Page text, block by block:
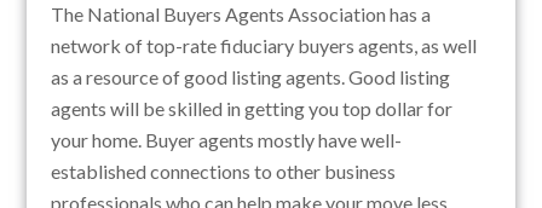
The National Buyers Agents Association has a
network of top-rate fiduciary buyers agents, as well
as a resource of good listing agents. Good listing
agents will be skilled in getting you top dollar for
your home. Buyer agents mostly have well-
established connections to other business
professionals who can help make your move less